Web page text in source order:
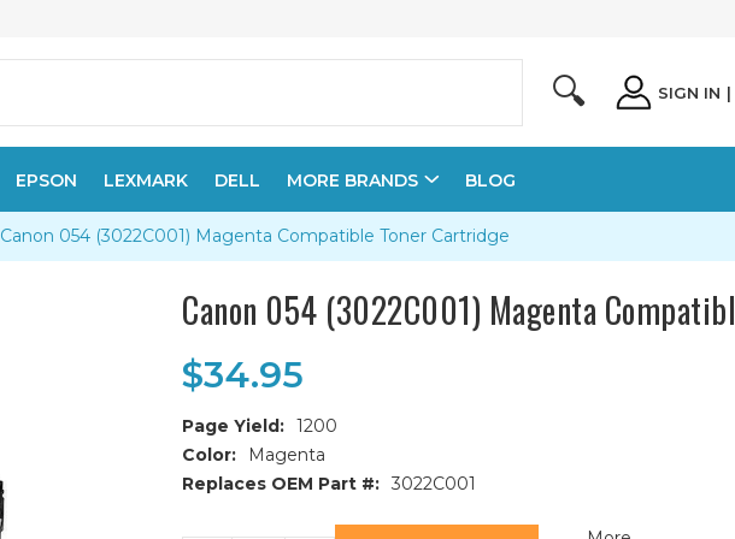
🔍 SIGN IN |
EPSON LEXMARK DELL MORE BRANDS BLOG
Canon 054 (3022C001) Magenta Compatible Toner Cartridge
Canon 054 (3022C001) Magenta
$34.95
Page Yield: 1200
Color:
Magenta
Replaces OEM Part #: 3022C001